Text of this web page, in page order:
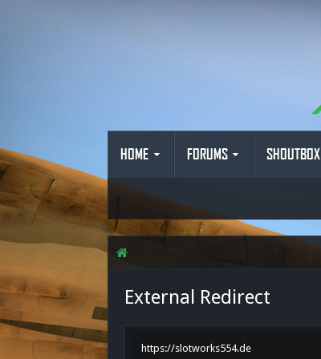
HOME FORUMS SHOUTBOX
External Redirect
https://slotworks554.de